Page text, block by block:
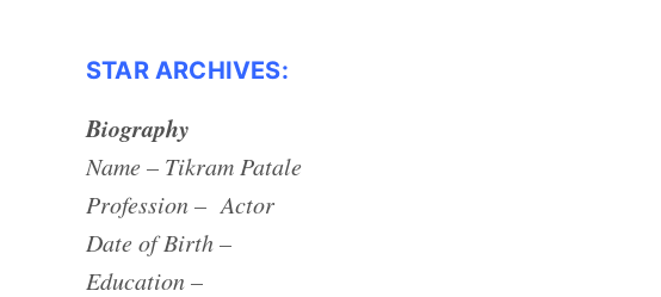
STAR ARCHIVES:
Biography
Name – Tikram Patale
Profession – Actor
Date of Birth –
Education –